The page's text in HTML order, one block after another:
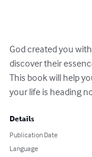
God created you
discover their
This book will help
your life is heading
Details
Publication Date
Language